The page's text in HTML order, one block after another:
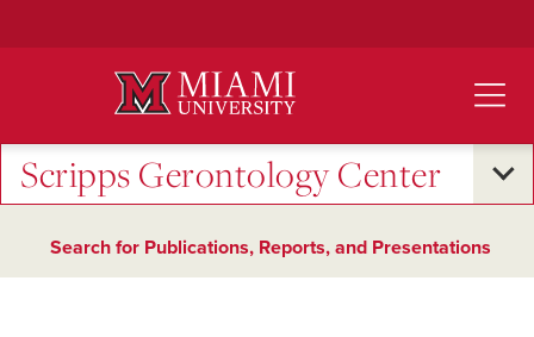
Scripps Gerontology Center
Search for Publications, Reports, and Presentations